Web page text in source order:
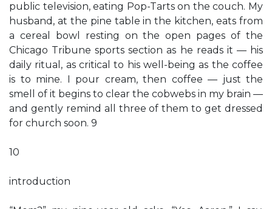
public television, eating Pop-Tarts on the couch. My
husband, at the pine table in the kitchen, eats from
a cereal bowl resting on the open pages of the
Chicago Tribune sports section as he reads it — his
daily ritual, as critical to his well-being as the coffee
is to mine. I pour cream, then coffee — just the
smell of it begins to clear the cobwebs in my brain —
and gently remind all three of them to get dressed
for church soon. 9
10
introduction